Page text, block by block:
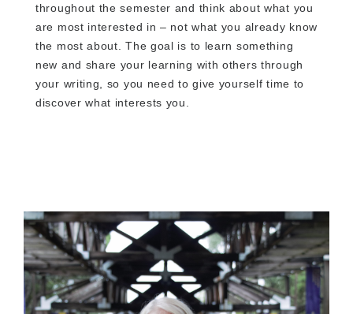
throughout the semester and think about what you
are most interested in – not what you already know
the most about. The goal is to learn something
new and share your learning with others through
your writing, so you need to give yourself time to
discover what interests you.